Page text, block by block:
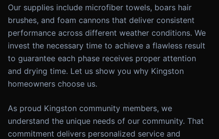
Our supplies include microfiber towels, boars hair
brushes, and foam cannons that deliver consistent
performance across different weather conditions. We
invest the necessary time to achieve a flawless result
to guarantee each phase receives proper attention
and drying time. Let us show you why Kingston
homeowners choose us.
As proud Kingston community members, we
understand the unique needs of our community. That
commitment delivers personalized service and